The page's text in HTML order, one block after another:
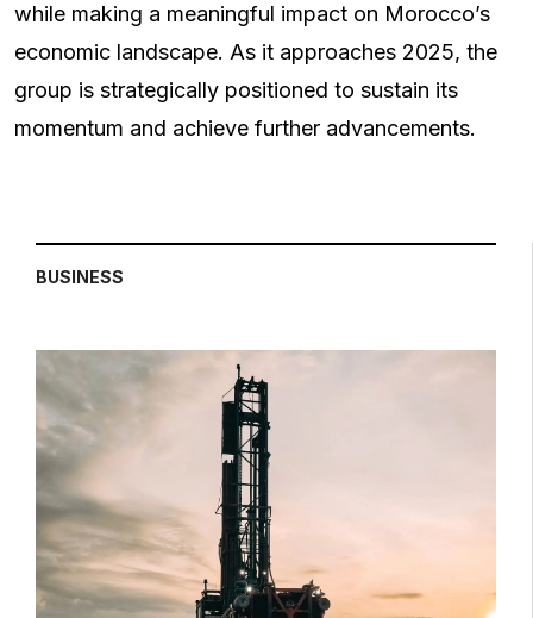
while making a meaningful impact on Morocco’s
economic landscape. As it approaches 2025, the
group is strategically positioned to sustain its
momentum and achieve further advancements.
BUSINESS